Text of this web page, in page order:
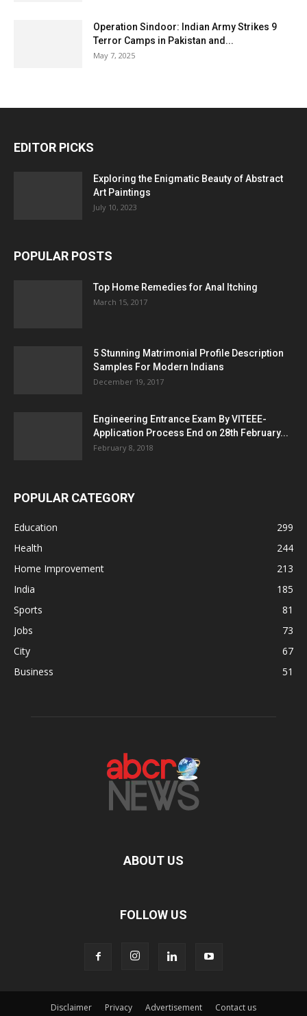
Operation Sindoor: Indian Army Strikes 9
Terror Camps in Pakistan and...
May 7, 2025
EDITOR PICKS
Exploring the Enigmatic Beauty of Abstract
Art Paintings
July 10, 2023
POPULAR POSTS
Top Home Remedies for Anal Itching
March 15, 2017
5 Stunning Matrimonial Profile Description
Samples For Modern Indians
December 19, 2017
Engineering Entrance Exam By VITEEE-
Application Process End on 28th February...
February 8, 2018
POPULAR CATEGORY
Education
299
Health
244
Home Improvement
213
India
185
Sports
81
Jobs
73
City
67
Business
51
ABOUT US
FOLLOW US
Disclaimer Privacy Advertisement Contact us